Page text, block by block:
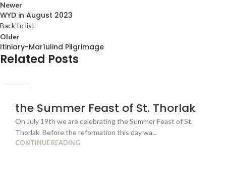
Newer
WYD in August 2023
Back to list
Older
Itiniary-Maríulind Pilgrimage
Related Posts
JUL
the Summer Feast of St. Thorlak
On July 19th we are celebrating the Summer Feast of St.
Thorlak. Before the reformation this day wa...
CONTINUE READING